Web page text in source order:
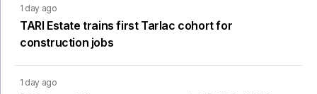
1 day ago
TARI Estate trains first Tarlac cohort for
construction jobs
1 day ago